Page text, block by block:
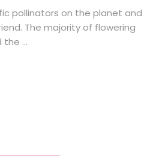
pollinators on the planet and
The majority of flowering
...